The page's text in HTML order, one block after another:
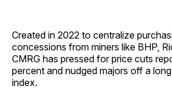
Created in 2022 to centralize
concessions from miners like BHP,
CMRG has pressed for price cuts
percent and nudged majors off a
index.